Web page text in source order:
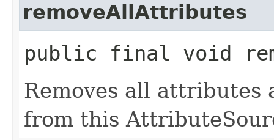
removeAllAttributes
public final void
Removes all
from this